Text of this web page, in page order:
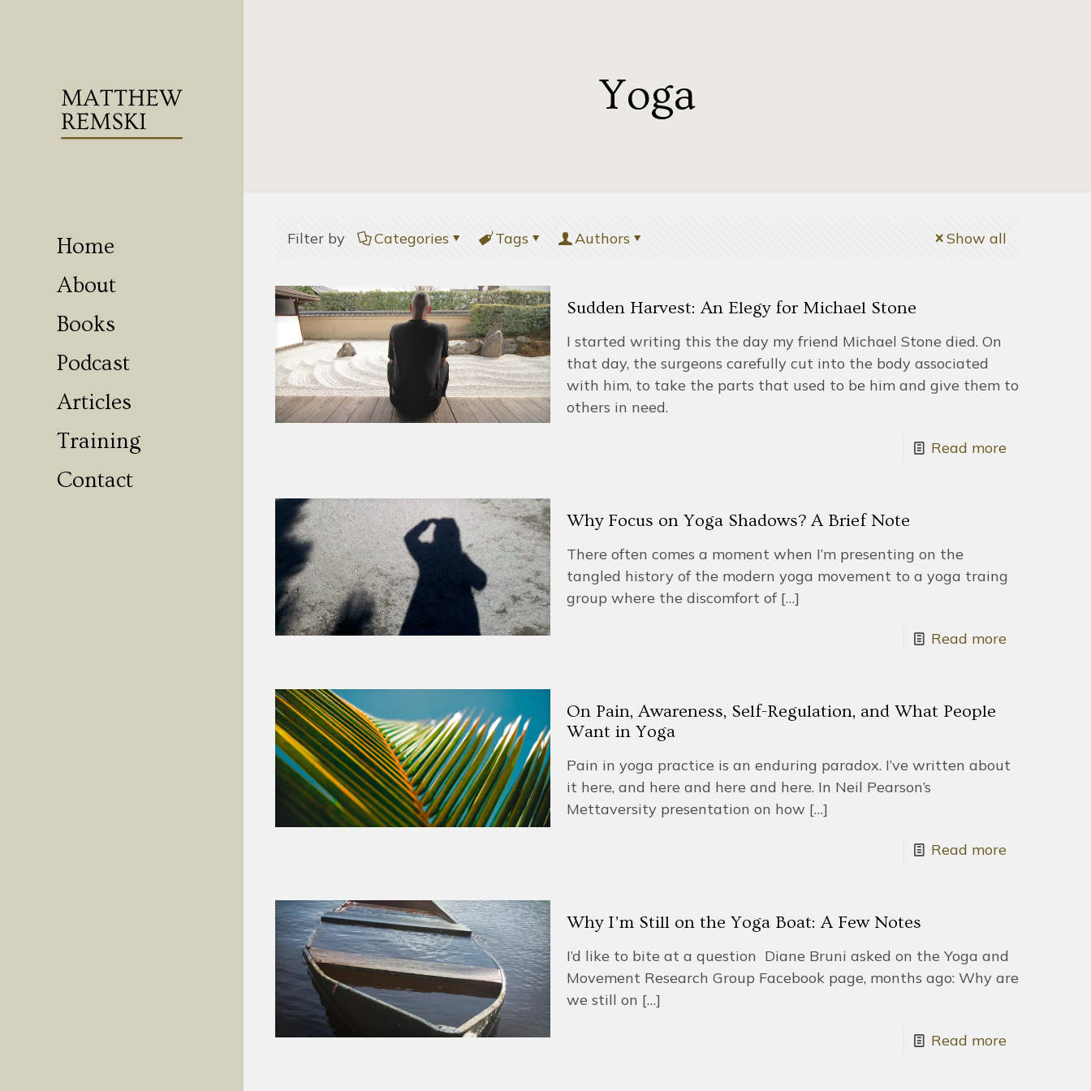
Home
About
Books
Podcast
Articles
Training
Contact
Yoga
Filter by Categories Tags Authors Show all
Sudden Harvest: An Elegy for Michael Stone
I started writing this the day my friend Michael Stone died. On
that day, the surgeons carefully cut into the body associated
with him, to take the parts that used to be him and give them to
others in need.
Read more
Why Focus on Yoga Shadows? A Brief Note
There often comes a moment when I’m presenting on the
tangled history of the modern yoga movement to a yoga traing
group where the discomfort of[…]
Read more
On Pain, Awareness, Self-Regulation, and What People
Want in Yoga
Pain in yoga practice is an enduring paradox. I’ve written about
it here, and here and here and here. In Neil Pearson’s
Mettaversity presentation on how […]
Read more
Why I’m Still on the Yoga Boat: A Few Notes
I’d like to bite at a question Diane Bruni asked on the Yoga and
Movement Research Group Facebook page, months ago: Why are
we still on […]
Read more